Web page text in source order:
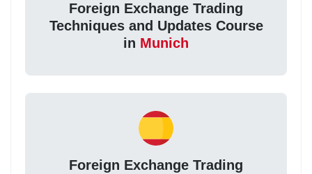
Foreign Exchange Trading
Techniques and Updates Course
in Munich
Foreign Exchange Trading